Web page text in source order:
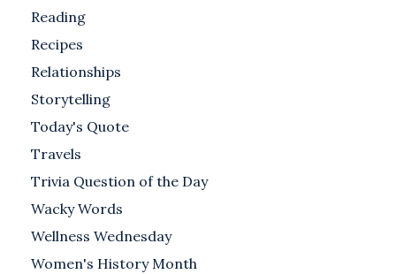
Reading
Recipes
Relationships
Storytelling
Today's Quote
Travels
Trivia Question of the Day
Wacky Words
Wellness Wednesday
Women's History Month